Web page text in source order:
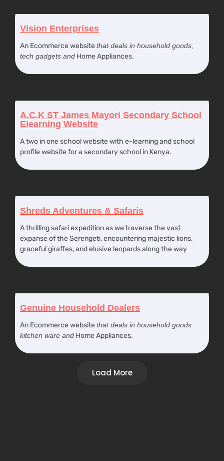
Vision Enterprises
An Ecommerce websitethat deals in household goods,
tech gadgets and Home Appliances.
A.C.K ST James Mayori Secondary School
Elearning Website
A two in one school website with e-learning and school
profile website for a secondary school in Kenya.
Shreds Adventures & Safaris
A thrilling safari expedition as we traverse the vast
expanse of the Serengeti, encountering majestic lions,
graceful giraffes, and elusive leopards along the way
Genuine Household Dealers
An Ecommerce websitethat deals in household goods
kitchen ware and Home Appliances.
Load More